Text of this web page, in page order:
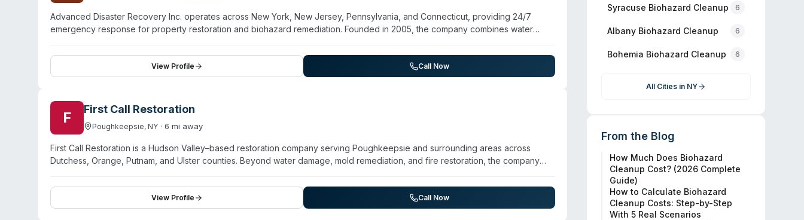
Advanced Disaster Recovery Inc. operates across New York, New Jersey, Pennsylvania, and Connecticut, providing 24/7
emergency response for property restoration and biohazard remediation. Founded in 2005, the company combines water
hoarding situations. IICRC-certified technicians are trained in OSHA-compliant protocols and work directly with insurance
adjusters. The company maintains ten office locations across four states and targets response within 90 minutes in nearby
service areas. Beyond traditional disaster restoration, Advanced DRI addresses specialized needs in healthcare, hospitality,
View Profile Call Now
F First Call Restoration
Poughkeepsie, NY · 6 mi away
First Call Restoration is a Hudson Valley–based restoration company serving Poughkeepsie and surrounding areas across
Dutchess, Orange, Putnam, and Ulster counties. Beyond water damage, mold remediation, and fire restoration, the company
availability. The team is licensed, bonded, and insured, and works directly with insurance companies to streamline claims. First
Call serves homeowners, landlords, property managers, and commercial clients. Their process emphasizes rapid assessment,
stabilization, and restoration within 1–3 days for the immediate cleanup phase.
View Profile Call Now
Syracuse Biohazard Cleanup 6
Albany Biohazard Cleanup 6
Bohemia Biohazard Cleanup 6
All Cities in NY
From the Blog
How Much Does Biohazard
Cleanup Cost? (2026 Complete
Guide)
How to Calculate Biohazard
Cleanup Costs: Step-by-Step
With 5 Real Scenarios